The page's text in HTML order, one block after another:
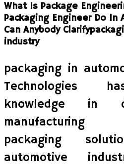
What Is Package
Packaging Engineer Do In
Can Anybody
industry
packaging in
Technologies
knowledge in
manufacturing
packaging
automotive